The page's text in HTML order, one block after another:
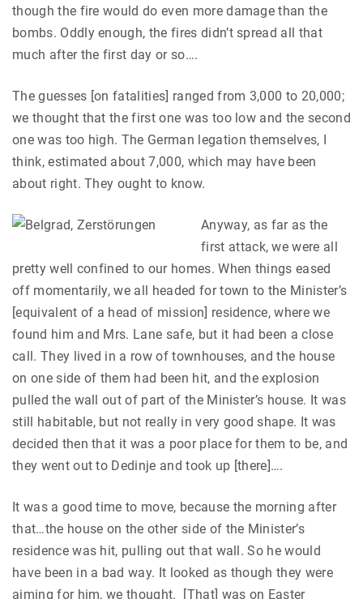
though the fire would do even more damage than the
bombs. Oddly enough, the fires didn’t spread all that
much after the first day or so….
The guesses [on fatalities] ranged from 3,000 to 20,000;
we thought that the first one was too low and the second
one was too high. The German legation themselves, I
think, estimated about 7,000, which may have been
about right. They ought to know.
Anyway, as far as the
first attack, we were all
pretty well confined to our homes. When things eased
off momentarily, we all headed for town to the Minister’s
[equivalent of a head of mission] residence, where we
found him and Mrs. Lane safe, but it had been a close
call. They lived in a row of townhouses, and the house
on one side of them had been hit, and the explosion
pulled the wall out of part of the Minister’s house. It was
still habitable, but not really in very good shape. It was
decided then that it was a poor place for them to be, and
they went out to Dedinje and took up [there]….
It was a good time to move, because the morning after
that…the house on the other side of the Minister’s
residence was hit, pulling out that wall. So he would
have been in a bad way. It looked as though they were
aiming for him, we thought. [That] was on Easter